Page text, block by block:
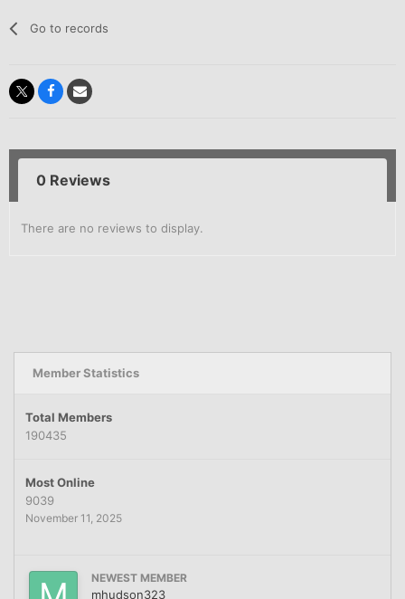
Go to records
0 Reviews
There are no reviews to display.
Member Statistics
Total Members
190435
Most Online
9039
November 11, 2025
NEWEST MEMBER
mhudson323